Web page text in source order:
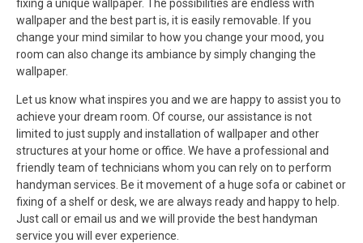
fixing a unique wallpaper. The possibilities are endless with
wallpaper and the best part is, it is easily removable. If you
change your mind similar to how you change your mood, you
room can also change its ambiance by simply changing the
wallpaper.
Let us know what inspires you and we are happy to assist you to
achieve your dream room. Of course, our assistance is not
limited to just supply and installation of wallpaper and other
structures at your home or office. We have a professional and
friendly team of technicians whom you can rely on to perform
handyman services. Be it movement of a huge sofa or cabinet or
fixing of a shelf or desk, we are always ready and happy to help.
Just call or email us and we will provide the best handyman
service you will ever experience.